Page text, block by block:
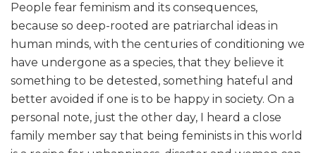
People fear feminism and its consequences,
because so deep-rooted are patriarchal ideas in
human minds, with the centuries of conditioning we
have undergone as a species, that they believe it
something to be detested, something hateful and
better avoided if one is to be happy in society. On a
personal note, just the other day, I heard a close
family member say that being feminists in this world